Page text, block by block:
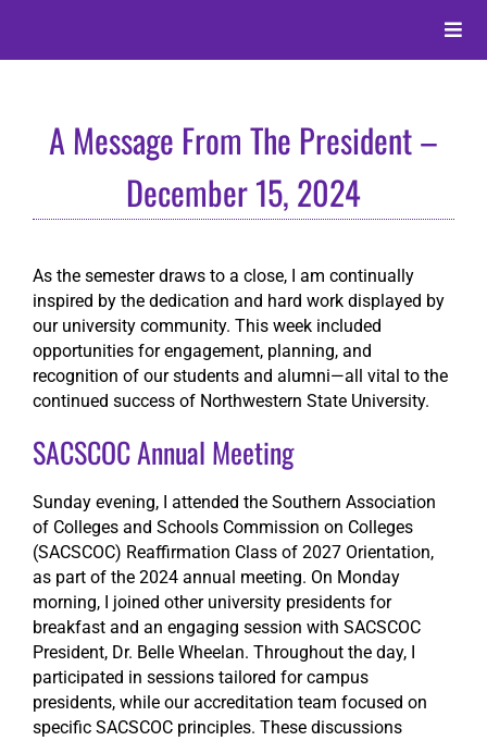
content
Toggle
Alumni
Membership
Give
Search
A Message From The President –
December 15, 2024
As the semester draws to a close, I am continually
inspired by the dedication and hard work displayed by
our university community. This week included
opportunities for engagement, planning, and
recognition of our students and alumni—all vital to the
continued success of Northwestern State University.
SACSCOC Annual Meeting
Sunday evening, I attended the Southern Association
of Colleges and Schools Commission on Colleges
(SACSCOC) Reaffirmation Class of 2027 Orientation,
as part of the 2024 annual meeting. On Monday
morning, I joined other university presidents for
breakfast and an engaging session with SACSCOC
President, Dr. Belle Wheelan. Throughout the day, I
participated in sessions tailored for campus
presidents, while our accreditation team focused on
specific SACSCOC principles. These discussions